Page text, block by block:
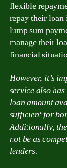
flexible
repay their
lump sum
manage their
financial
However, it’s
service also
loan amount
sufficient for
Additionally,
not be as
lenders.